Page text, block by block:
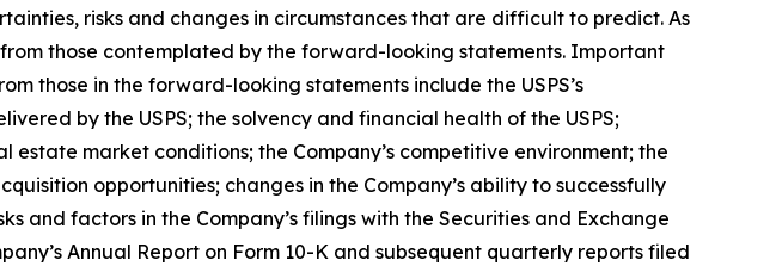
risks and changes in circumstances that are difficult to predict. As
those contemplated by the forward-looking statements. Important
those in the forward-looking statements include the USPS’s
by the USPS; the solvency and financial health of the USPS;
market conditions; the Company’s competitive environment; the
opportunities; changes in the Company’s ability to successfully
and factors in the Company’s filings with the Securities and Exchange
Annual Report on Form 10-K and subsequent quarterly reports filed